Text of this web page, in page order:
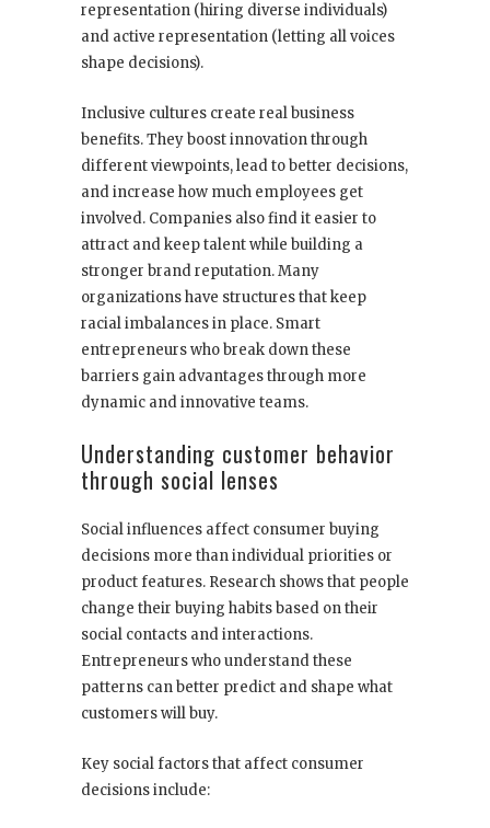
representation (hiring diverse individuals)
and active representation (letting all voices
shape decisions).
Inclusive cultures create real business
benefits. They boost innovation through
different viewpoints, lead to better decisions,
and increase how much employees get
involved. Companies also find it easier to
attract and keep talent while building a
stronger brand reputation. Many
organizations have structures that keep
racial imbalances in place. Smart
entrepreneurs who break down these
barriers gain advantages through more
dynamic and innovative teams.
Understanding customer behavior
through social lenses
Social influences affect consumer buying
decisions more than individual priorities or
product features. Research shows that people
change their buying habits based on their
social contacts and interactions.
Entrepreneurs who understand these
patterns can better predict and shape what
customers will buy.
Key social factors that affect consumer
decisions include: